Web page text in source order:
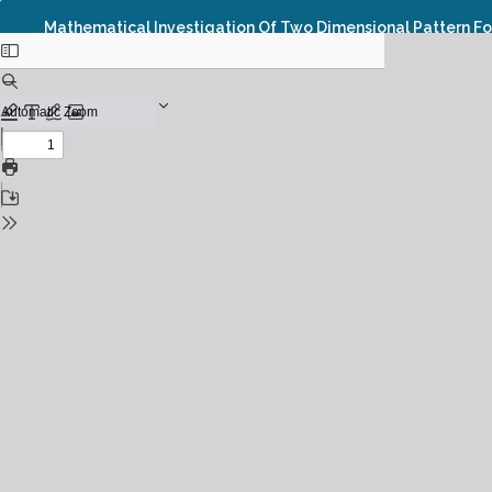
Mathematical Investigation Of Two Dimensional Pattern